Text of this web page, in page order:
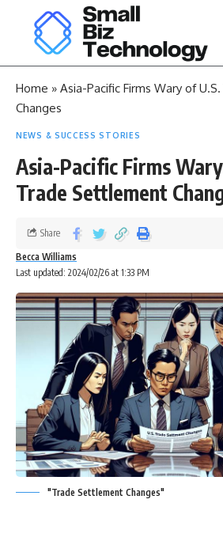
Home » Asia-Pacific Firms Wary of
Changes
NEWS & SUCCESS STORIES
Asia-Pacific Firms
Trade Settlement
Last updated: 2024/02/26 at 1:33 PM
Becca Williams
Share
"Trade Settlement Changes"